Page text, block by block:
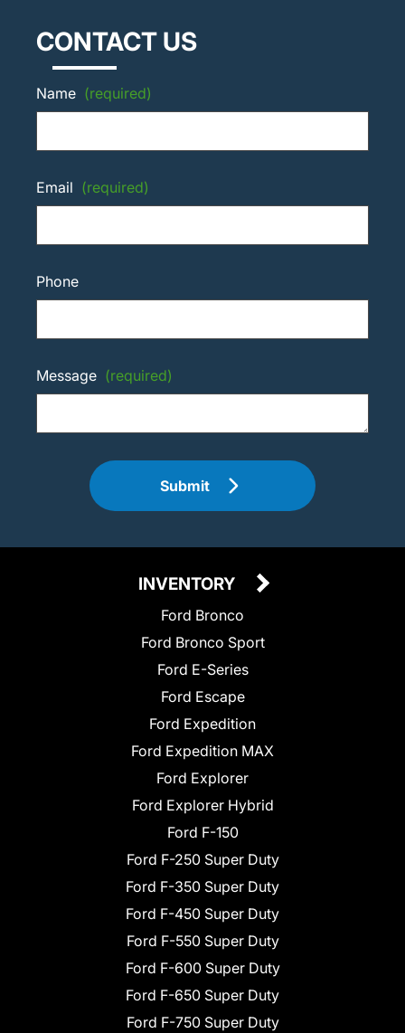
CONTACT US
Name (required)
Email (required)
Phone
Message (required)
Submit
INVENTORY
Ford Bronco
Ford Bronco Sport
Ford E-Series
Ford Escape
Ford Expedition
Ford Expedition MAX
Ford Explorer
Ford Explorer Hybrid
Ford F-150
Ford F-250 Super Duty
Ford F-350 Super Duty
Ford F-450 Super Duty
Ford F-550 Super Duty
Ford F-600 Super Duty
Ford F-650 Super Duty
Ford F-750 Super Duty